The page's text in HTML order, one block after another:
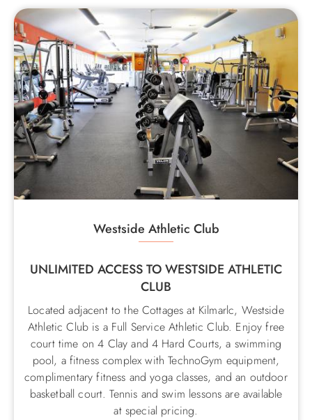
Westside Athletic Club
UNLIMITED ACCESS TO WESTSIDE ATHLETIC
CLUB
Located adjacent to the Cottages at Kilmarlc, Westside
Athletic Club is a Full Service Athletic Club. Enjoy free
court time on 4 Clay and 4 Hard Courts, a swimming
pool, a fitness complex with TechnoGym equipment,
complimentary fitness and yoga classes, and an outdoor
basketball court. Tennis and swim lessons are available
at special pricing.